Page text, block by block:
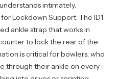
intimately.
Lockdown Support. The ID1
ankle strap that works in
to lock the rear of the
is critical for bowlers, who
through their ankle on every